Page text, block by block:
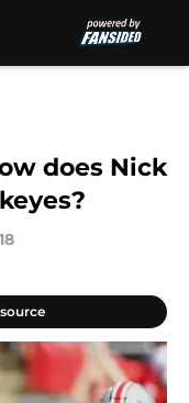
does Nick